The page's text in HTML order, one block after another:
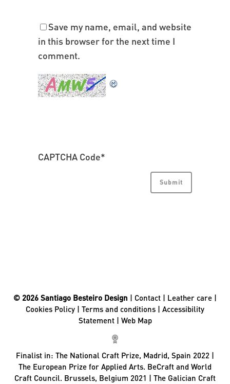
Save my name, email, and website
in this browser for the next time I
comment.
CAPTCHA Code*
© 2026 Santiago Besteiro Design | Contact | Leather care |
Cookies Policy | Terms and conditions | Accessibility
Statement| Web Map
Finalist in: The National Craft Prize, Madrid, Spain 2022 |
The European Prize for Applied Arts. BeCraft and World
Craft Council. Brussels, Belgium 2021 | The Galician Craft